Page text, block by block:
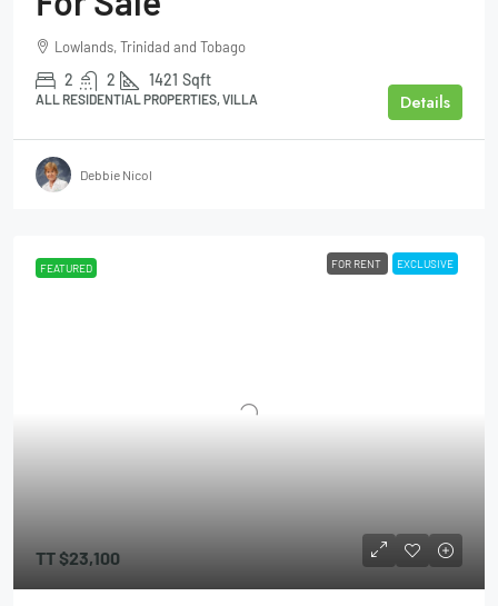
Lowlands, Trinidad and Tobago
2 2 1421 Sqft
ALL RESIDENTIAL PROPERTIES, VILLA Details
Debbie Nicol
FEATURED FOR RENT EXCLUSIVE
TT$23,100